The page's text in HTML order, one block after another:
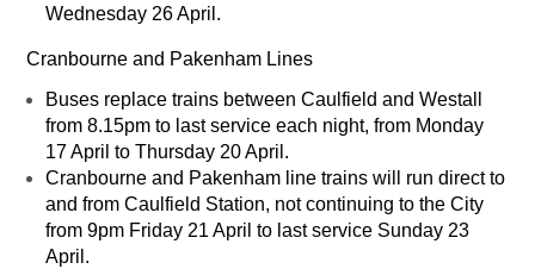
Wednesday 26 April.
Cranbourne and Pakenham Lines
Buses replace trains between Caulfield and Westall
from 8.15pm to last service each night, from Monday
17 April to Thursday 20 April.
Cranbourne and Pakenham line trains will run direct to
and from Caulfield Station, not continuing to the City
from 9pm Friday 21 April to last service Sunday 23
April.